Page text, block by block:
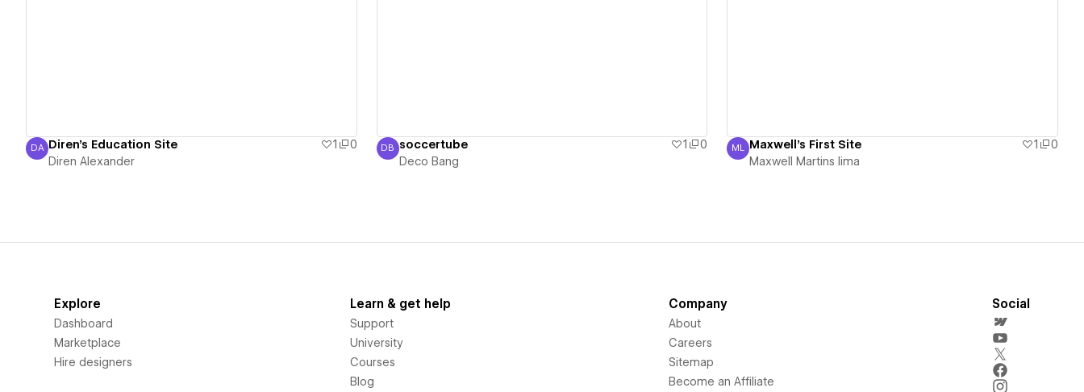
Diren Alexander
DA Diren's Education Site 1
0
Diren Alexander
Deco Bang
DB soccertube 1
0
Deco Bang
Maxwell Martins lima
ML Maxwell's First Site 1
0
Maxwell Martins lima
Explore
Dashboard
Marketplace
Hire designers
Learn & get help
Support
University
Courses
Blog
Company
About
Careers
Sitemap
Become an Affiliate
Social